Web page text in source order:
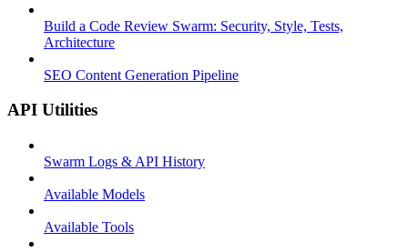
Build a Code Review Swarm: Security, Style, Tests,
Architecture
SEO Content Generation Pipeline
API Utilities
Swarm Logs & API History
Available Models
Available Tools